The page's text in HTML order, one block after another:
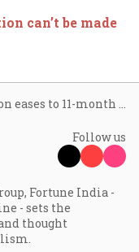
can’t be made
India’s retail inflation eases to 11-month low of 5.88% in Nov
Follow us
Fortune India -
- sets the
thought